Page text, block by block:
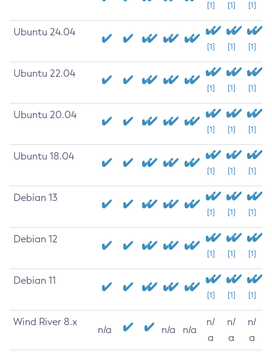
[1] [1] [1]
Ubuntu 24.04
[1] [1] [1]
Ubuntu 22.04
[1] [1] [1]
Ubuntu 20.04
[1] [1] [1]
Ubuntu 18.04
[1] [1] [1]
Debian 13
[1] [1] [1]
Debian 12
[1] [1] [1]
Debian 11
[1] [1] [1]
Wind River 8.x
n/a n/a n/a
n/
a
n/
a
n/
a